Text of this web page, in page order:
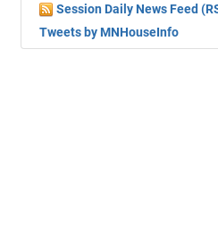
Session Daily News Feed
Tweets by MNHouseInfo